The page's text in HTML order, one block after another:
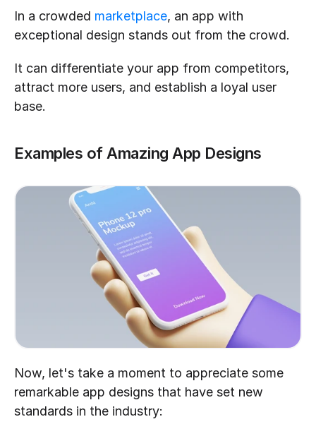
In a crowded marketplace, an app with
exceptional design stands out from the crowd.
It can differentiate your app from competitors,
attract more users, and establish a loyal user
base.
Examples of Amazing App Designs
Now, let's take a moment to appreciate some
remarkable app designs that have set new
standards in the industry: